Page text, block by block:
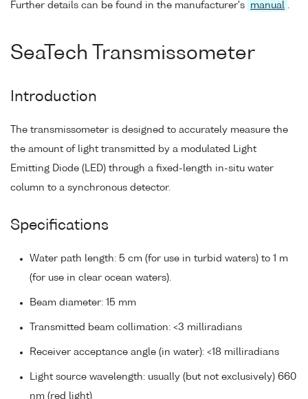
Further details can be found in the manufacturer's manual .
SeaTech Transmissometer
Introduction
The transmissometer is designed to accurately measure the
the amount of light transmitted by a modulated Light
Emitting Diode (LED) through a fixed-length in-situ water
column to a synchronous detector.
Specifications
Water path length: 5 cm (for use in turbid waters) to 1 m
(for use in clear ocean waters).
Beam diameter: 15 mm
Transmitted beam collimation: <3 milliradians
Receiver acceptance angle (in water): <18 milliradians
Light source wavelength: usually (but not exclusively) 660
nm (red light)